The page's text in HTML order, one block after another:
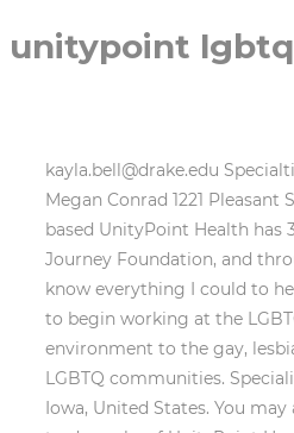
unitypoint
kayla.bell@drake.edu Specialties: trauma-based approaches, shame, identity development, BIPOC individuals, mood disorders, personality disorders, DBT, EMDR, IFS 17+, Megan Conrad 1221 Pleasant Street, Suite 200, Des Moines, IA 50309 (Map) 515-241-7397: Book Appointment. Cedar Falls, IA 50613 Monday-Friday, Daytime. Des Moines-based UnityPoint Health has 32 hospitals and 280 clinics in Iowa, Illinois and Wisconsin. Make a contribution now. 515 Therapy West Des Moines I am involved with the Journey Foundation, and through that, I have learned so much. UnityPoint Clinic Family Medicine - Ingersoll. 515-241-8221, Dr. Wendi Harris As a physician, I wanted to know everything I could to help, so I could answer any questions hed have during his transition journey. Then while completing my nurse practitioner rotations, I was able to begin working at the LGBTQ clinic as a nurse. Creatively Thriving, LLC The University of Iowa LGBTQ clinic offers dedicated health services in a comfortable, caring environment to the gay, lesbian, bisexual, transgender, queer, questioning, gender non-conforming, genderqueer, gender fluid, and anyone who identifies as part of the LGBTQ communities. Specialized training in working with relationships/families and children. Safe Care, Your Way Branding and Communication Campaign. Ankeny, Iowa, United States. You may also meet our providers or read some FAQs. 515-282-5695 UnityPoint Clinic, Ankeny is an urgent care center in Ankeny. Megan Lukes, ARNP. trademarks of UnityPoint Health. Our UnityPoint Clinic . An additional (and unforeseen) benefit has resulted for providers, who regularly report that the LBGTQ Clinic is the favorite part of their work. Becky